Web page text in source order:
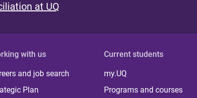
at UQ
with us
and job search
Plan
Current students
my.UQ
Programs and courses